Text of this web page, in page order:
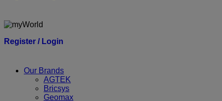
Register / Login
Our Brands
AGTEK
Bricsys
Geomax